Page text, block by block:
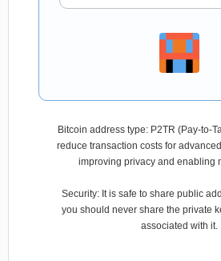
Bitcoin address type: P2TR (Pay-to-
reduce transaction costs for
improving privacy and enabling
Security: It is safe to share public
you should never share the private
associated with it.